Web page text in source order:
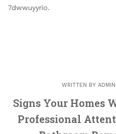
7dwwuyyrio.
WRITTEN BY ADMIN
Signs Your Homes
Professional